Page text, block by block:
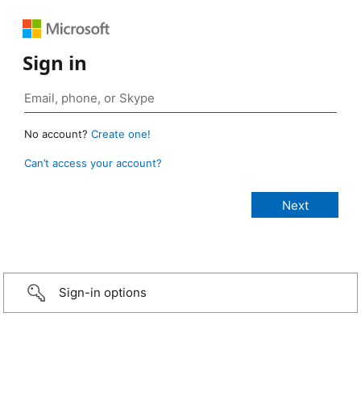
Sign in
No account? Create one!
Can’t access your account?
Sign-in options